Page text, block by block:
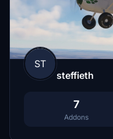
ST
steffieth
7
Addons